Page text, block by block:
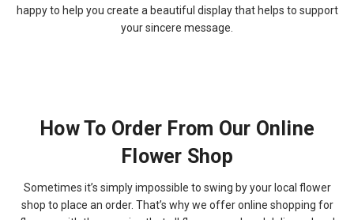
happy to help you create a beautiful display that helps to support
your sincere message.
How To Order From Our Online
Flower Shop
Sometimes it’s simply impossible to swing by your local flower
shop to place an order. That’s why we offer online shopping for